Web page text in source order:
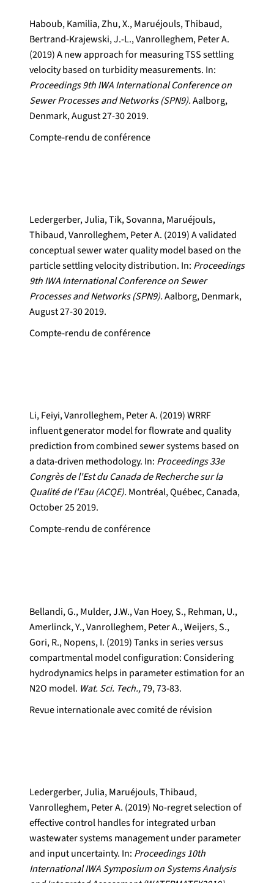
Haboub, Kamilia, Zhu, X., Maruéjouls, Thibaud,
Bertrand-Krajewski, J.-L., Vanrolleghem, Peter A.
(2019) A new approach for measuring TSS settling
velocity based on turbidity measurements. In:
Proceedings 9th IWA International Conference on
Sewer Processes and Networks (SPN9).Aalborg,
Denmark, August 27-30 2019.
Compte-rendu de conférence
Ledergerber, Julia, Tik, Sovanna, Maruéjouls,
Thibaud, Vanrolleghem, Peter A. (2019) A validated
conceptual sewer water quality model based on the
particle settling velocity distribution. In: Proceedings
9th IWA International Conference on Sewer
Processes and Networks (SPN9).Aalborg, Denmark,
August 27-30 2019.
Compte-rendu de conférence
Li, Feiyi, Vanrolleghem, Peter A. (2019) WRRF
influent generator model for flowrate and quality
prediction from combined sewer systems based on
a data-driven methodology. In: Proceedings 33e
Congrès de l'Est du Canada de Recherche sur la
Qualité de l'Eau (ACQE). Montréal, Québec, Canada,
October 25 2019.
Compte-rendu de conférence
Bellandi, G., Mulder, J.W., Van Hoey, S., Rehman, U.,
Amerlinck, Y., Vanrolleghem, Peter A., Weijers, S.,
Gori, R., Nopens, I. (2019) Tanks in series versus
compartmental model configuration: Considering
hydrodynamics helps in parameter estimation for an
N2O model. Wat. Sci. Tech.,79, 73-83.
Revue internationale avec comité de révision
Ledergerber, Julia, Maruéjouls, Thibaud,
Vanrolleghem, Peter A. (2019) No-regret selection of
effective control handles for integrated urban
wastewater systems management under parameter
and input uncertainty. In: Proceedings 10th
International IWA Symposium on Systems Analysis